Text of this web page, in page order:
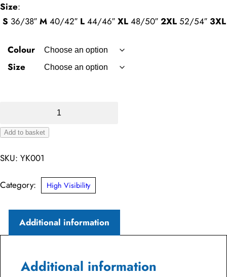
Size:
S 36/38″ M 40/42″ L 44/46″ XL 48/50″ 2XL 52/54″ 3XL
Colour
Size
2-
Band-
Braces
quantity
Add to basket
SKU: YK001
Category: High Visibility
Additional information
Additional information